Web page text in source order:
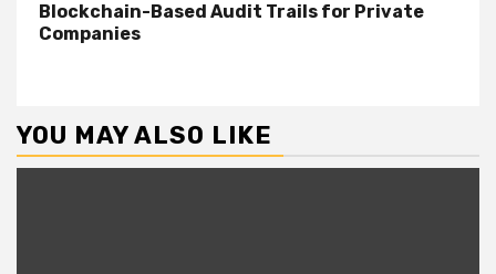
Blockchain-Based Audit Trails for Private
Companies
YOU MAY ALSO LIKE